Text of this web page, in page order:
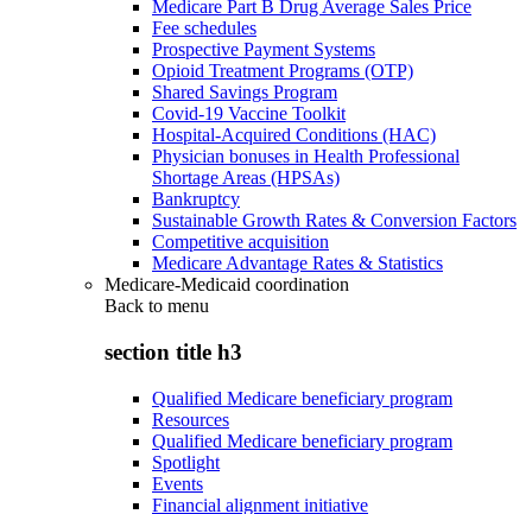
Medicare Part B Drug Average Sales Price
Fee schedules
Prospective Payment Systems
Opioid Treatment Programs (OTP)
Shared Savings Program
Covid-19 Vaccine Toolkit
Hospital-Acquired Conditions (HAC)
Physician bonuses in Health Professional
Shortage Areas (HPSAs)
Bankruptcy
Sustainable Growth Rates & Conversion Factors
Competitive acquisition
Medicare Advantage Rates & Statistics
Medicare-Medicaid coordination
Back to menu
section title h3
Qualified Medicare beneficiary program
Resources
Qualified Medicare beneficiary program
Spotlight
Events
Financial alignment initiative